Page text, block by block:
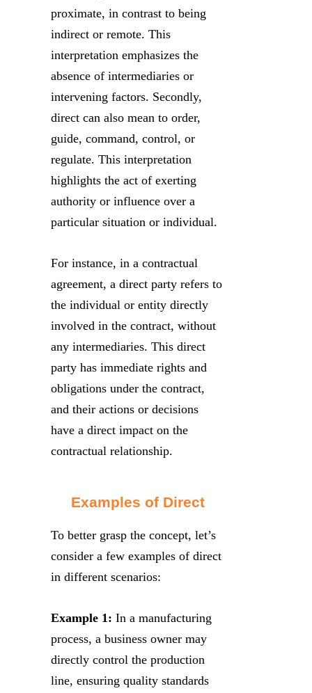
proximate, in contrast to being
indirect or remote. This
interpretation emphasizes the
absence of intermediaries or
intervening factors. Secondly,
direct can also mean to order,
guide, command, control, or
regulate. This interpretation
highlights the act of exerting
authority or influence over a
particular situation or individual.
For instance, in a contractual
agreement, a direct party refers to
the individual or entity directly
involved in the contract, without
any intermediaries. This direct
party has immediate rights and
obligations under the contract,
and their actions or decisions
have a direct impact on the
contractual relationship.
Examples of Direct
To better grasp the concept, let’s
consider a few examples of direct
in different scenarios:
Example 1: In a manufacturing
process, a business owner may
directly control the production
line, ensuring quality standards